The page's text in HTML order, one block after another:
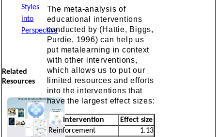
Styles
into
Perspective
Related
Resources
The meta-analysis of
educational interventions
conducted by (Hattie, Biggs,
Purdie, 1996) can help us
put metalearning in context
with other interventions,
which allows us to put our
limited resources and efforts
into the interventions that
have the largest effect sizes:
Intervention
Effect size
Reinforcement
1.13